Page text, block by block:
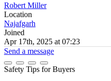
Robert Miller
Location
Najafgarh
Joined
Apr 17th, 2025 at 07:23
Send a message
Safety Tips for Buyers